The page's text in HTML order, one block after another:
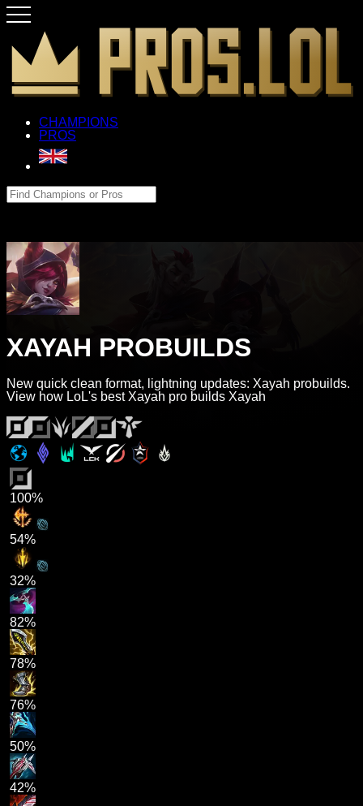
CHAMPIONS
PROS
XAYAH PROBUILDS
New quick clean format, lightning updates: Xayah probuilds.
View how LoL's best Xayah pro builds Xayah
100%
54%
32%
82%
78%
76%
50%
42%